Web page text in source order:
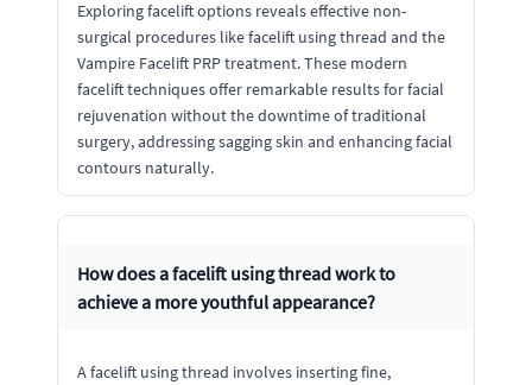
Exploring facelift options reveals effective non-
surgical procedures like facelift using thread and the
Vampire Facelift PRP treatment. These modern
facelift techniques offer remarkable results for facial
rejuvenation without the downtime of traditional
surgery, addressing sagging skin and enhancing facial
contours naturally.
How does a facelift using thread work to
achieve a more youthful appearance?
A facelift using thread involves inserting fine,